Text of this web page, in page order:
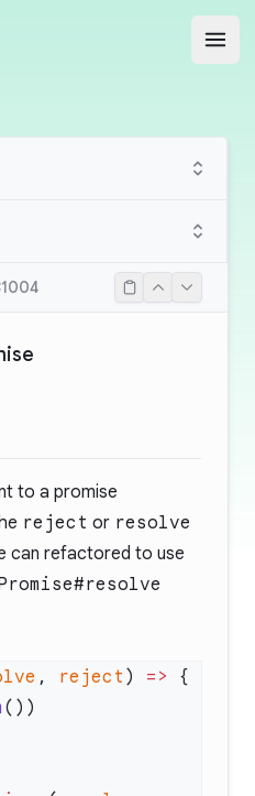
to a promise
reject or resolve
can refactored to use
, reject ) =>